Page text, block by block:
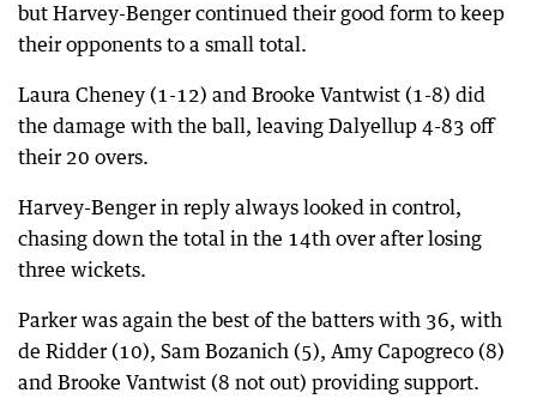
but Harvey-Benger continued their good form to keep
their opponents to a small total.
Laura Cheney (1-12) and Brooke Vantwist (1-8) did
the damage with the ball, leaving Dalyellup 4-83 off
their 20 overs.
Harvey-Benger in reply always looked in control,
chasing down the total in the 14th over after losing
three wickets.
Parker was again the best of the batters with 36, with
de Ridder (10), Sam Bozanich (5), Amy Capogreco (8)
and Brooke Vantwist (8 not out) providing support.